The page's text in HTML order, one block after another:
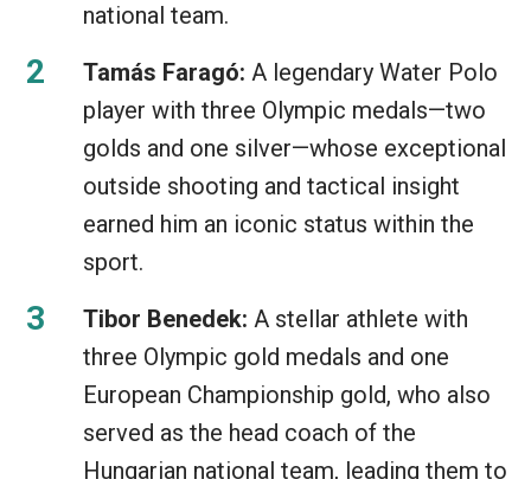
national team.
Tamás Faragó: A legendary Water Polo
player with three Olympic medals—two
golds and one silver—whose exceptional
outside shooting and tactical insight
earned him an iconic status within the
sport.
Tibor Benedek: A stellar athlete with
three Olympic gold medals and one
European Championship gold, who also
served as the head coach of the
Hungarian national team, leading them to